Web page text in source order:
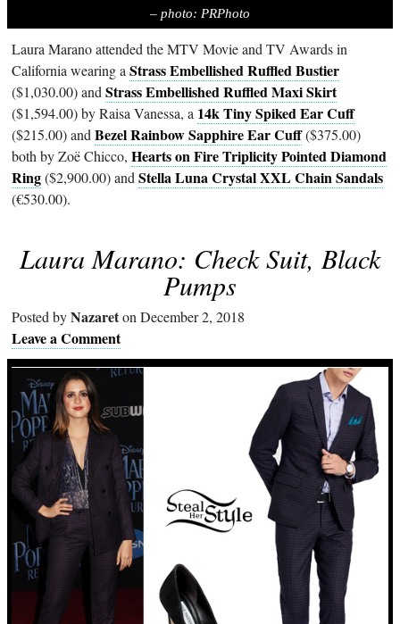
– photo: PRPhoto
Laura Marano attended the MTV Movie and TV Awards in
California wearing aStrass Embellished Ruffled Bustier
($1,030.00) andStrass Embellished Ruffled Maxi Skirt
($1,594.00) by Raisa Vanessa, a 14k Tiny Spiked Ear Cuff
($215.00) andBezel Rainbow Sapphire Ear Cuff($375.00)
both by Zoë Chicco,Hearts on Fire Triplicity Pointed Diamond
Ring($2,900.00) andStella Luna Crystal XXL Chain Sandals
(€530.00).
Laura Marano: Check Suit, Black
Pumps
Posted byNazareton December 2, 2018
Leave a Comment